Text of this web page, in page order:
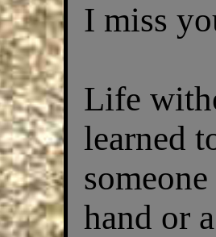
I miss
Life
learned
hand or